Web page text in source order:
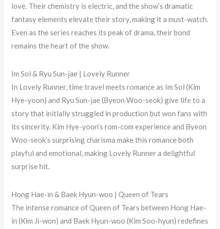
love. Their chemistry is electric, and the show’s dramatic
fantasy elements elevate their story, making it a must-watch.
Even as the series reaches its peak of drama, their bond
remains the heart of the show.
Im Sol & Ryu Sun-jae | Lovely Runner
In Lovely Runner, time travel meets romance as Im Sol (Kim
Hye-yoon) and Ryu Sun-jae (Byeon Woo-seok) give life to a
story that initially struggled in production but won fans with
its sincerity. Kim Hye-yoon’s rom-com experience and Byeon
Woo-seok’s surprising charisma make this romance both
playful and emotional, making Lovely Runner a delightful
surprise hit.
Hong Hae-in & Baek Hyun-woo | Queen of Tears
The intense romance of Queen of Tears between Hong Hae-
in (Kim Ji-won) and Baek Hyun-woo (Kim Soo-hyun) redefines